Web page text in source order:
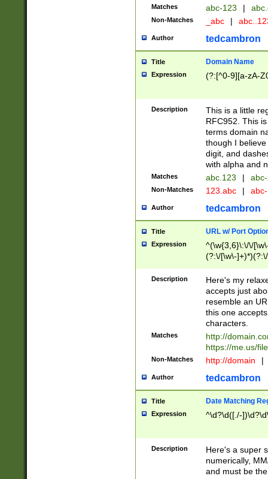
Matches abc-123 |
Non-Matches _abc |
Author tedcambron
Title Domain Name
Expression (?:[^0-9][a-zA-
Description
This is a little
RFC952. This
terms domain
though I
digit, and
with alpha and
Matches abc.123 |
Non-Matches 123.abc |
Author tedcambron
Title URL w/ Port
Expression
^(\w{3,6}\:\/\/
(?:\/[\w\-
[\w]+\=[\w\-]+)*)$
Description
Here's my
accepts just
resemble an
this one
characters.
Matches
http://
https://me.us/
Non-Matches http://domain |
Author tedcambron
Title Date Matching
Expression ^\d?\d([./-
Description
Here's a super
numerically,
and must be